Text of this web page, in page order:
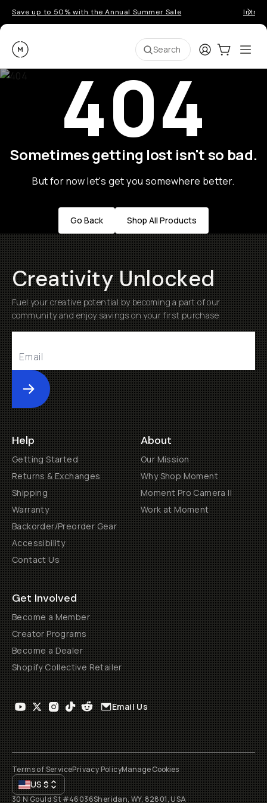
Save up to 50% with the Annual Summer Sale
Moment Search LoginCart:0
404
Sometimes getting lost isn't so bad.
But for now let's get you somewhere better.
Go Back Shop All Products
Creativity Unlocked
Fuel your creative potential by becoming a part of our
community and enjoy savings on your first purchase
Submit
Help
Getting Started
Returns & Exchanges
Shipping
Warranty
Backorder/Preorder Gear
Accessibility
Contact Us
About
Our Mission
Why Shop Moment
Moment Pro Camera II
Work at Moment
Get Involved
Become a Member
Creator Programs
Become a Dealer
Shopify Collective Retailer
Email Us
Terms of ServicePrivacy PolicyManage Cookies
US$
30 N Gould St #46036Sheridan, WY, 82801, USA